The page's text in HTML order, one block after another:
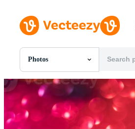
Photos
All Images
Photos
PNGs
PSDs
SVGs